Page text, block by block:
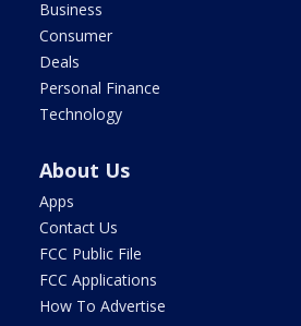
Business
Consumer
Deals
Personal Finance
Technology
About Us
Apps
Contact Us
FCC Public File
FCC Applications
How To Advertise